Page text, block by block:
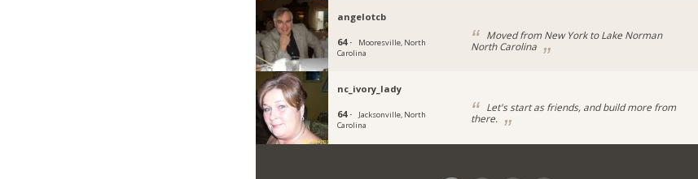
angelotcb
64 ·
Mooresville, North
Carolina
Moved from New York to Lake Norman
North Carolina
nc_ivory_lady
64 ·
Jacksonville, North
Carolina
Let's start as friends, and build more from
there.